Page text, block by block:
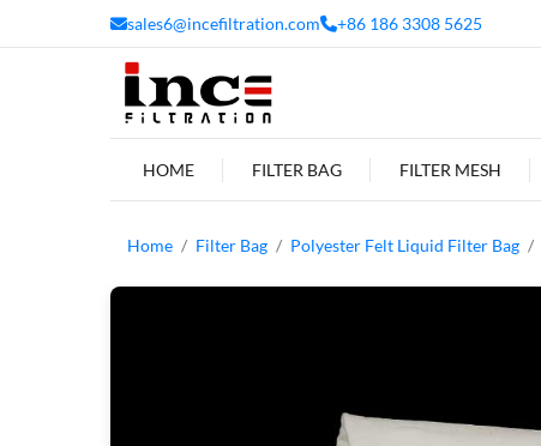
sales6@incefiltration.com +86 186 3308 5625
HOME FILTER BAG FILTER MESH
Home Filter Bag Polyester Felt Liquid Filter Bag